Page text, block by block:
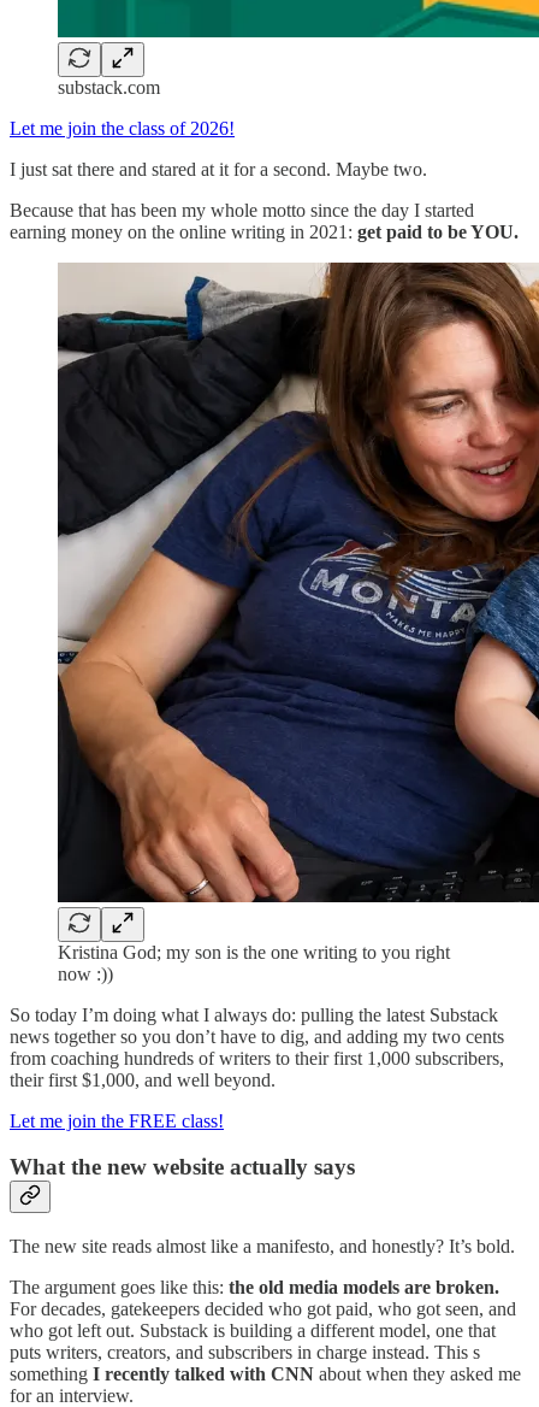
substack.com
Let me join the class of 2026!
I just sat there and stared at it for a second. Maybe two.
Because that has been my whole motto since the day I started
earning money on the online writing in 2021: get paid to be YOU.
Kristina God; my son is the one writing to you right
now :))
So today I’m doing what I always do: pulling the latest Substack
news together so you don’t have to dig, and adding my two cents
from coaching hundreds of writers to their first 1,000 subscribers,
their first $1,000, and well beyond.
Let me join the FREE class!
What the new website actually says
The new site reads almost like a manifesto, and honestly? It’s bold.
The argument goes like this: the old media models are broken.
For decades, gatekeepers decided who got paid, who got seen, and
who got left out. Substack is building a different model, one that
puts writers, creators, and subscribers in charge instead. This s
something I recently talked with CNN about when they asked me
for an interview.